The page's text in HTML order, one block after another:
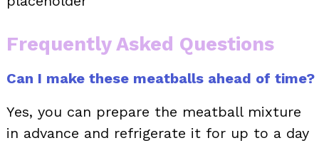
Frequently Asked Questions
Can I make these meatballs ahead of time?
Yes, you can prepare the meatball mixture
in advance and refrigerate it for up to a day